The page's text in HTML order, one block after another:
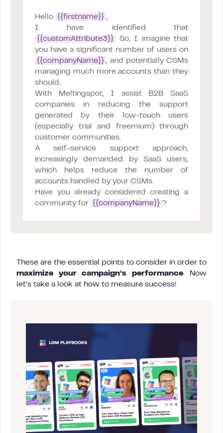
Hello {{firstname}}
I have identified that
{{customAttribute3}}
So, I imagine that
you have a significant number of users on
{{companyName}}
, and potentially CSMs
managing much more accounts than they
should.
With Meltingspot, I assist B2B SaaS
companies in reducing the support
generated by their low-touch users
(especially trial and freemium) through
customer communities.
A self-service support approach,
increasingly demanded by SaaS users,
which helps reduce the number of
accounts handled by your CSMs.
Have you already considered creating a
community for {{companyName}} ?
These are the essential points to consider in order to
maximize your campaign’s performance. Now
let’s take a look at how to measure success!